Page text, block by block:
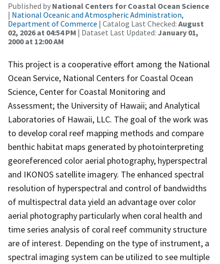
Published by National Centers for Coastal Ocean Science
| National Oceanic and Atmospheric Administration,
Department of Commerce | Catalog Last Checked: August
02, 2026 at 04:54 PM | Dataset Last Updated: January 01,
2000 at 12:00 AM
This project is a cooperative effort among the National
Ocean Service, National Centers for Coastal Ocean
Science, Center for Coastal Monitoring and
Assessment; the University of Hawaii; and Analytical
Laboratories of Hawaii, LLC. The goal of the work was
to develop coral reef mapping methods and compare
benthic habitat maps generated by photointerpreting
georeferenced color aerial photography, hyperspectral
and IKONOS satellite imagery. The enhanced spectral
resolution of hyperspectral and control of bandwidths
of multispectral data yield an advantage over color
aerial photography particularly when coral health and
time series analysis of coral reef community structure
are of interest. Depending on the type of instrument, a
spectral imaging system can be utilized to see multiple